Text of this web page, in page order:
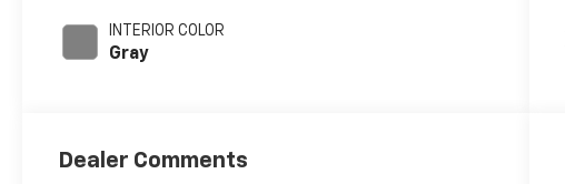
INTERIOR COLOR
Gray
Dealer Comments